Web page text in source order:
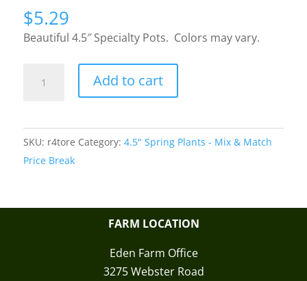
$5.29
Beautiful 4.5″ Specialty Pots. Colors may vary.
Torenia
Add to cart
SKU: r4tore Category: 4.5" Spring Plants - Mix & Match
Price Break
FARM LOCATION
Eden Farm Office
3275 Webster Road